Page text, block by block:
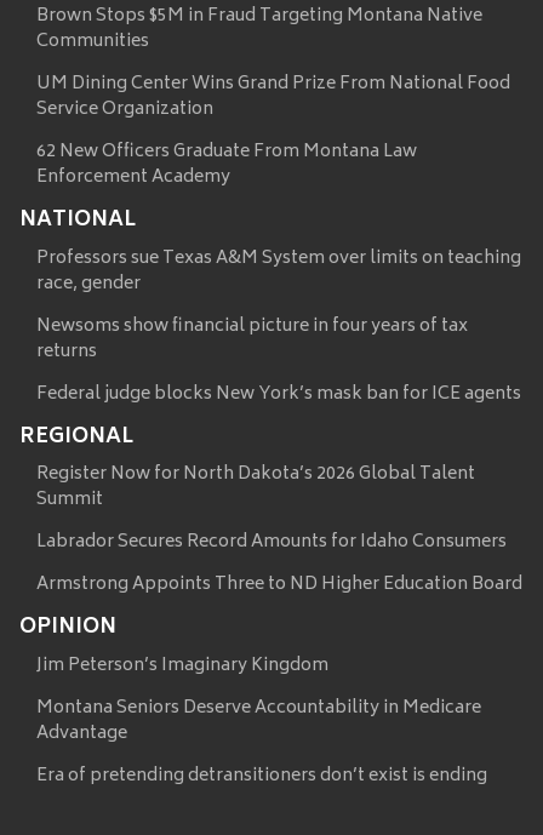
Brown Stops $5M in Fraud Targeting Montana Native
Communities
UM Dining Center Wins Grand Prize From National Food
Service Organization
62 New Officers Graduate From Montana Law
Enforcement Academy
NATIONAL
Professors sue Texas A&M System over limits on teaching
race, gender
Newsoms show financial picture in four years of tax
returns
Federal judge blocks New York’s mask ban for ICE agents
REGIONAL
Register Now for North Dakota’s 2026 Global Talent
Summit
Labrador Secures Record Amounts for Idaho Consumers
Armstrong Appoints Three to ND Higher Education Board
OPINION
Jim Peterson’s Imaginary Kingdom
Montana Seniors Deserve Accountability in Medicare
Advantage
Era of pretending detransitioners don’t exist is ending